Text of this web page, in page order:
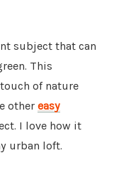
subject that can
This
of nature
other easy
I love how it
urban loft.